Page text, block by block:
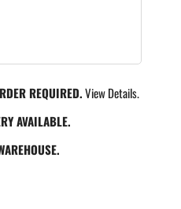
REQUIRED.View Details.
AVAILABLE.